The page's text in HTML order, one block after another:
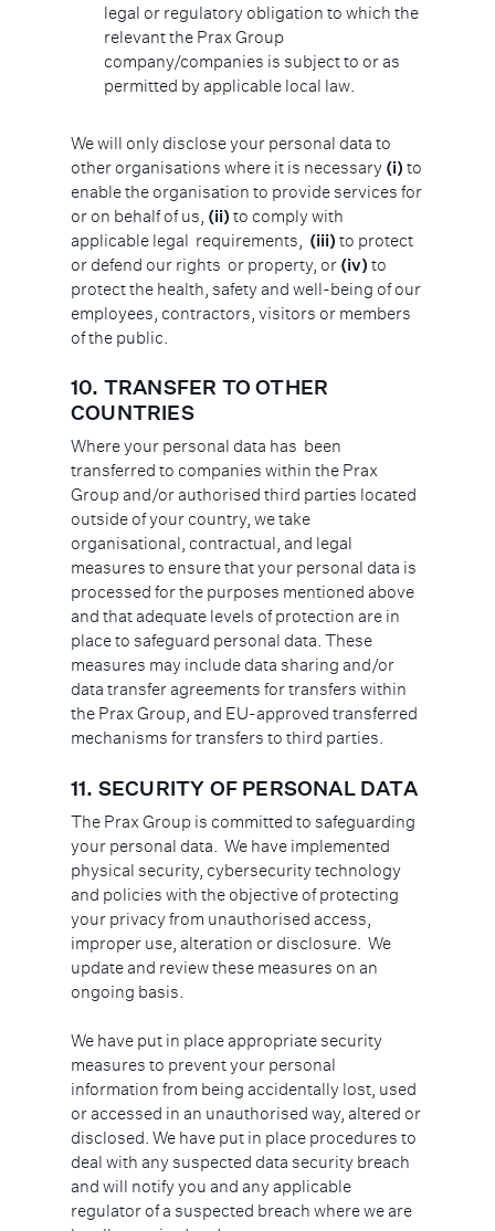
legal or regulatory obligation to which the
relevant the Prax Group
company/companies is subject to or as
permitted by applicable local law.
We will only disclose your personal data to
other organisations where it is necessary (i) to
enable the organisation to provide services for
or on behalf of us, (ii)to comply with
applicable legal requirements, (iii) to protect
or defend our rights or property, or (iv)to
protect the health, safety and well-being of our
employees, contractors, visitors or members
of the public.
10. TRANSFER TO OTHER
COUNTRIES
Where your personal data has been
transferred to companies within the Prax
Group and/or authorised third parties located
outside of your country, we take
organisational, contractual, and legal
measures to ensure that your personal data is
processed for the purposes mentioned above
and that adequate levels of protection are in
place to safeguard personal data. These
measures may include data sharing and/or
data transfer agreements for transfers within
the Prax Group, and EU-approved transferred
mechanisms for transfers to third parties.
11. SECURITY OF PERSONAL DATA
The Prax Group is committed to safeguarding
your personal data. We have implemented
physical security, cybersecurity technology
and policies with the objective of protecting
your privacy from unauthorised access,
improper use, alteration or disclosure. We
update and review these measures on an
ongoing basis.
We have put in place appropriate security
measures to prevent your personal
information from being accidentally lost, used
or accessed in an unauthorised way, altered or
disclosed. We have put in place procedures to
deal with any suspected data security breach
and will notify you and any applicable
regulator of a suspected breach where we are